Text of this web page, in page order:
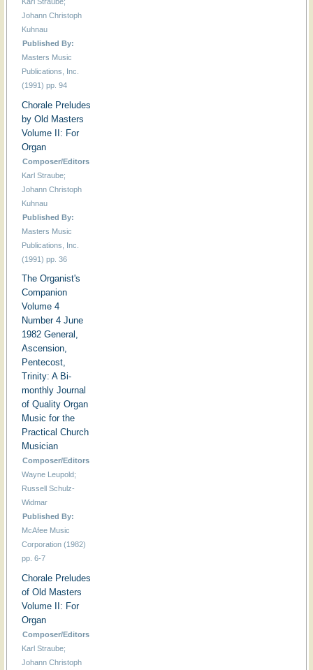
Johann Christoph
Kuhnau
Published By:
Masters Music
Publications, Inc.
(1991) pp. 94
Chorale Preludes
by Old Masters
Volume II: For
Organ
Composer/Editors
Karl Straube;
Johann Christoph
Kuhnau
Published By:
Masters Music
Publications, Inc.
(1991) pp. 36
The Organist's
Companion
Volume 4
Number 4 June
1982 General,
Ascension,
Pentecost,
Trinity: A Bi-
monthly Journal
of Quality Organ
Music for the
Practical Church
Musician
Composer/Editors
Wayne Leupold;
Russell Schulz-
Widmar
Published By:
McAfee Music
Corporation (1982)
pp. 6-7
Chorale Preludes
of Old Masters
Volume II: For
Organ
Composer/Editors
Karl Straube;
Johann Christoph